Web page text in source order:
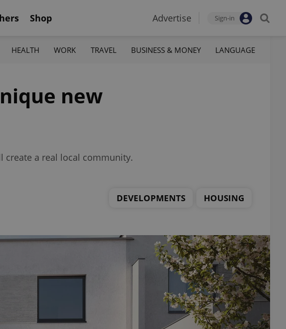
Shop Advertise Sign-in
HEALTH WORK TRAVEL BUSINESS & MONEY LANGUAGE
new
create a real local community.
DEVELOPMENTS HOUSING